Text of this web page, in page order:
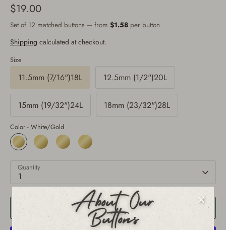
$19.00
Set of 12 matched buttons — from $1.58 per button
Shipping calculated at checkout.
Size
11.5mm (7/16")18L 12.5mm (1/2")20L
15mm (19/32")24L 18mm (23/32")28L
Color - White/Gold
Quantity
1
Add to Cart